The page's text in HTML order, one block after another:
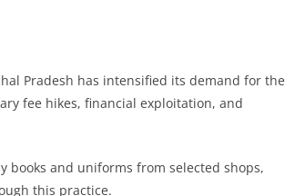
Pradesh has intensified its demand for the
fee hikes, financial exploitation, and
books and uniforms from selected shops,
this practice.